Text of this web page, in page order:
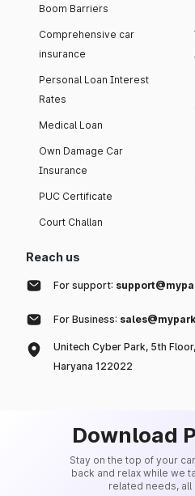
Boom Barriers
Comprehensive car
insurance
Personal Loan Interest
Rates
Medical Loan
Own Damage Car
Insurance
PUC Certificate
Court Challan
Reach us
For support:
For Business:
Unitech Cyber Park, 5th
Haryana 122022
Download
Stay on the top of your
back and relax while we
related needs, all